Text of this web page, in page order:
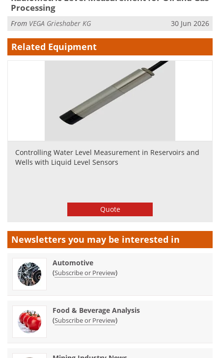
Processing
From VEGA Grieshaber KG 30 Jun 2026
Related Equipment
Controlling Water Level Measurement in Reservoirs and
Wells with Liquid Level Sensors
Quote
Newsletters you may be interested in
Automotive
(Subscribe or Preview)
Food & Beverage Analysis
(Subscribe or Preview)